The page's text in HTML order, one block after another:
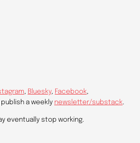
, Bluesky, Facebook,
publish a weekly newsletter/substack.
eventually stop working.